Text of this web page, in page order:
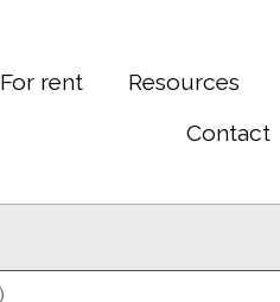
For rent Resources
Contact